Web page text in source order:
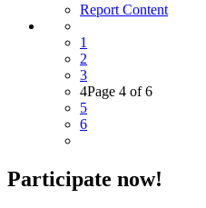
Report Content
1
2
3
4Page 4 of 6
5
6
Participate now!